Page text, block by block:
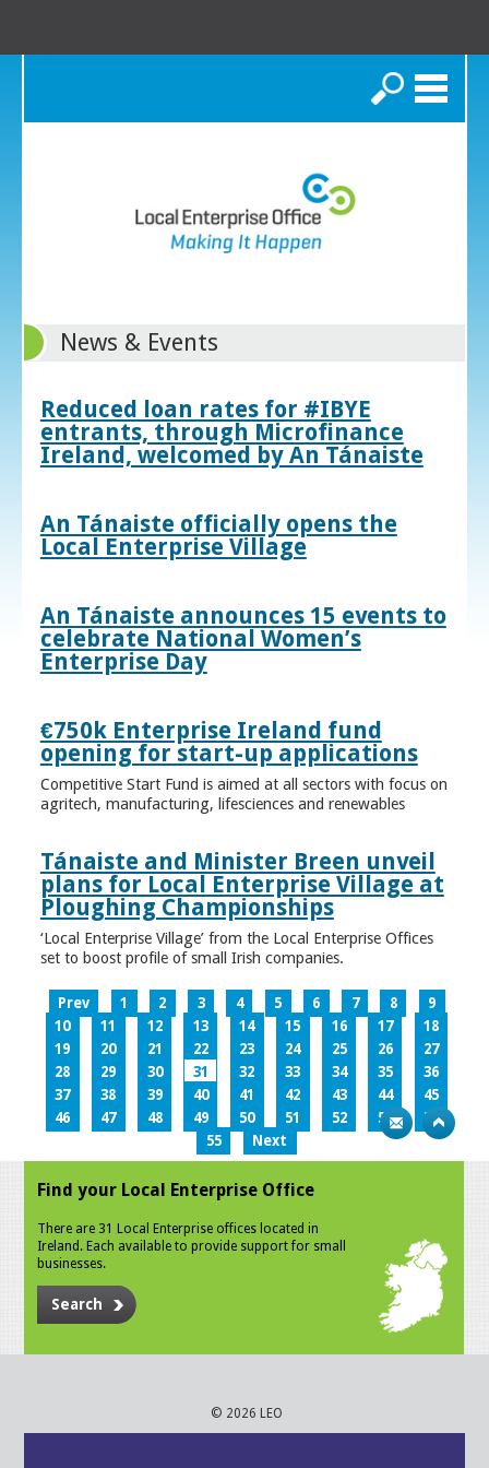
Search
News & Events
Reduced loan rates for #IBYE
entrants, through Microfinance
Ireland, welcomed by An Tánaiste
An Tánaiste officially opens the
Local Enterprise Village
An Tánaiste announces 15 events to
celebrate National Women’s
Enterprise Day
€750k Enterprise Ireland fund
opening for start-up applications
Competitive Start Fund is aimed at all sectors with focus on
agritech, manufacturing, lifesciences and renewables
Tánaiste and Minister Breen unveil
plans for Local Enterprise Village at
Ploughing Championships
‘Local Enterprise Village’ from the Local Enterprise Offices
set to boost profile of small Irish companies.
Prev 1 2 3 4 5 6 7 8
9
10
11 12 13 14 15 16 17
18
19
20 21 22 23 24 25 26
27
28
29 30 31 32 33 34 35
36
37
38 39 40 41 42 43 44
45
46
47 48 49 50 51 52 53
54
55
Next
Find your Local Enterprise Office
There are 31 Local Enterprise offices located in
Ireland. Each available to provide support for small
businesses.
Search
© 2026 LEO